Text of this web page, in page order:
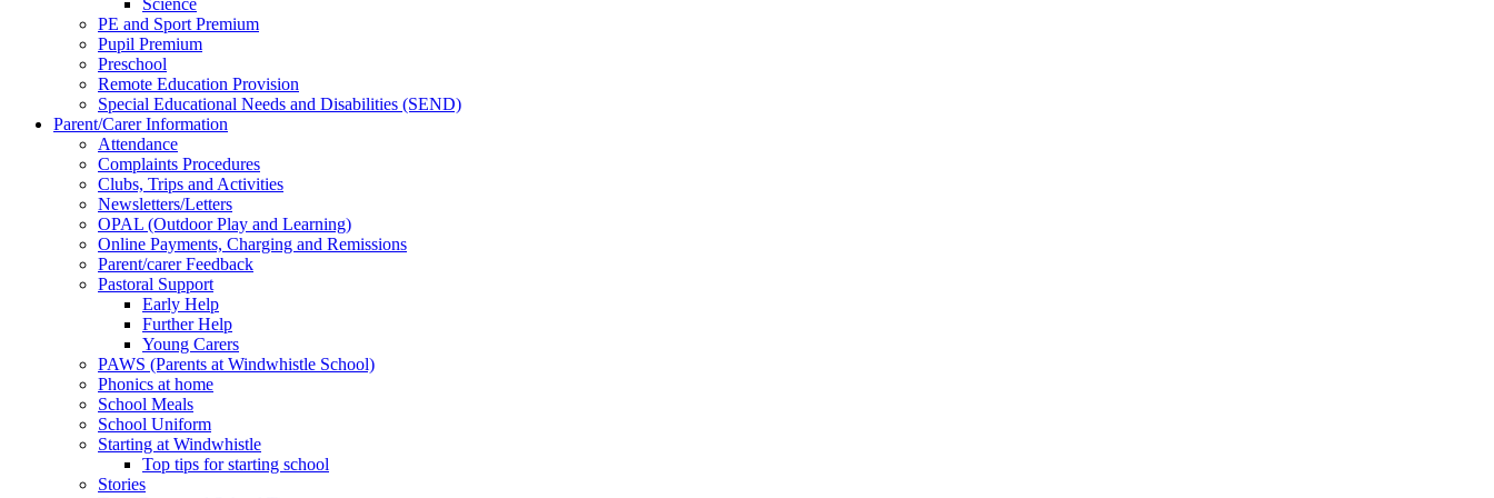
PE and Sport Premium
Pupil Premium
Preschool
Remote Education Provision
Special Educational Needs and Disabilities (SEND)
Parent/Carer Information
Attendance
Complaints Procedures
Clubs, Trips and Activities
Newsletters/Letters
OPAL (Outdoor Play and Learning)
Online Payments, Charging and Remissions
Parent/carer Feedback
Pastoral Support
Early Help
Further Help
Young Carers
PAWS (Parents at Windwhistle School)
Phonics at home
School Meals
School Uniform
Starting at Windwhistle
Top tips for starting school
Stories